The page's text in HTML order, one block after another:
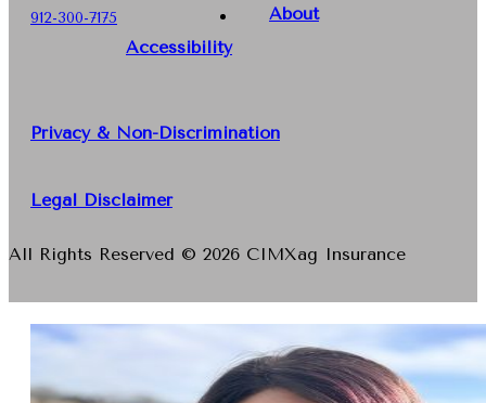
912-300-7175
About
Accessibility
Privacy & Non-Discrimination
Legal Disclaimer
All Rights Reserved © 2026 CIMXag Insurance